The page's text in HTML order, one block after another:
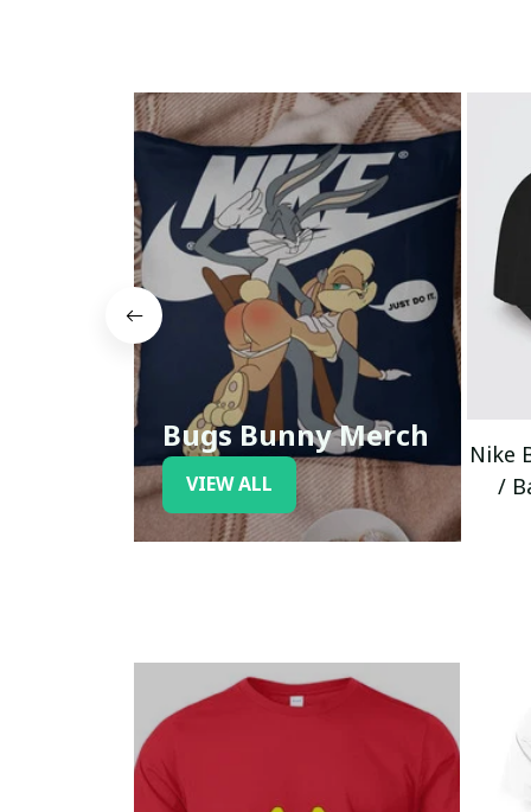
Bugs Bunny Merch
VIEW ALL
Nike
/